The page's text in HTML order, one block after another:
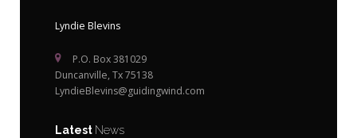
Lyndie Blevins
P.O. Box 381029
Duncanville, Tx 75138
LyndieBlevins@guidingwind.com
Latest News